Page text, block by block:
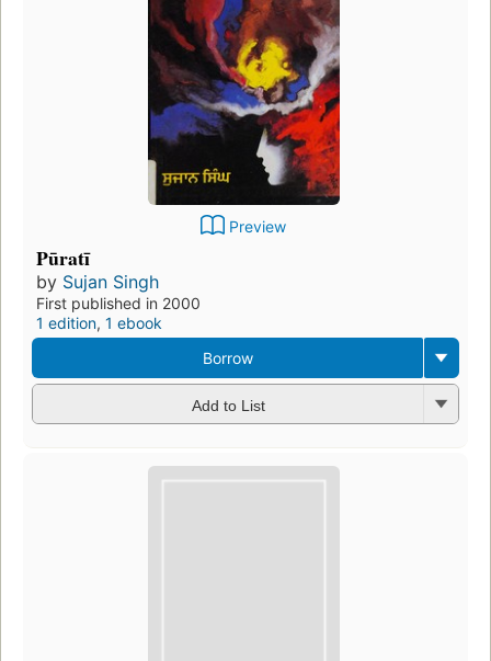
Preview
Pūratī
by Sujan Singh
First published in 2000
1 edition, 1 ebook
Borrow
Add to List